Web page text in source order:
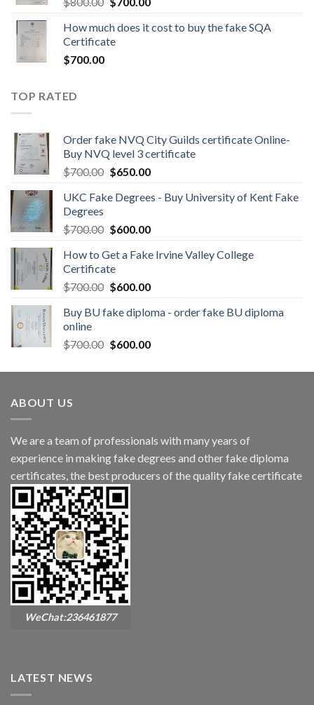
How much does it cost to buy the fake SQA
Certificate
$700.00
TOP RATED
Order fake NVQ City Guilds certificate Online-
Buy NVQ level 3 certificate
$700.00 $650.00
UKC Fake Degrees - Buy University of Kent Fake
Degrees
$700.00 $600.00
How to Get a Fake Irvine Valley College
Certificate
$700.00 $600.00
Buy BU fake diploma - order fake BU diploma
online
$700.00 $600.00
ABOUT US
We are a team of professionals with many years of
experience in making fake degrees and other fake diploma
certificates, the best producers of the quality fake certificate
WeChat:236461877
LATEST NEWS